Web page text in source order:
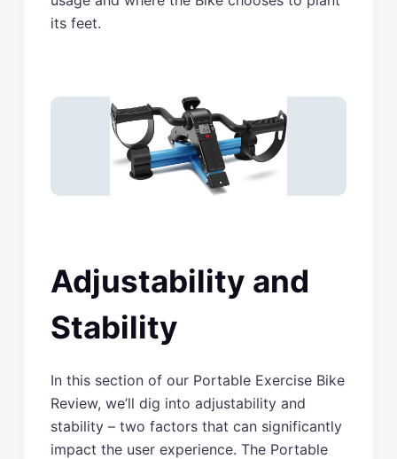
its feet.
Adjustability and
Stability
In this section of our Portable Exercise Bike
Review, we’ll dig into adjustability and
stability – two factors that can significantly
impact the user experience. The Portable